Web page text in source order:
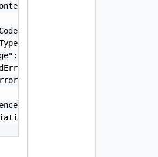
"string"
"string",
"string",
"string",
[
Object"
"string",
"string"